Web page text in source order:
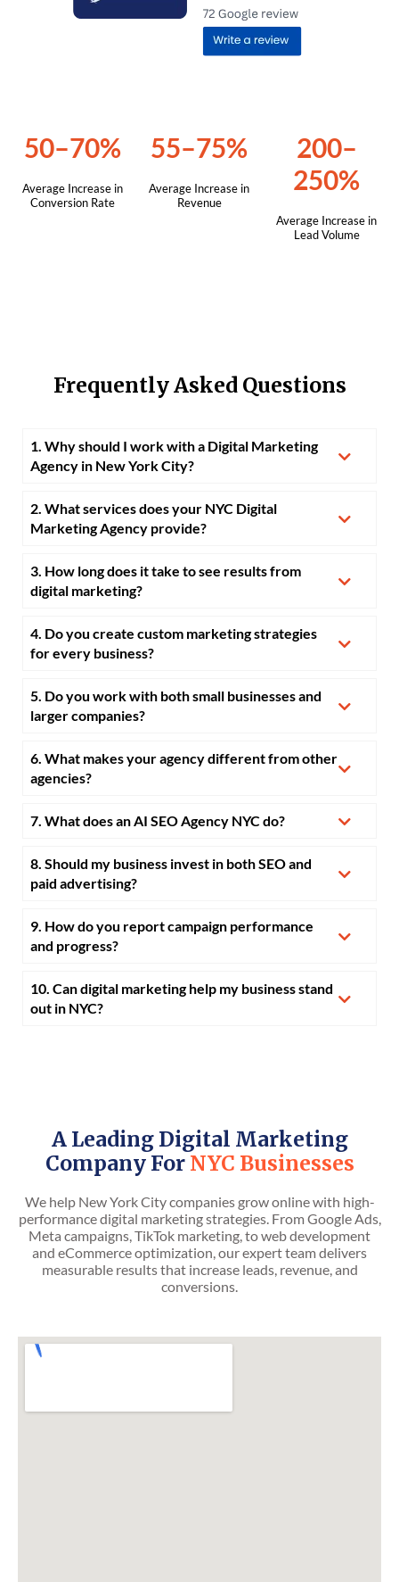
50–70%
Average Increase in
Conversion Rate
55–75%
Average Increase in
Revenue
200–
250%
Average Increase in
Lead Volume
Frequently Asked Questions
1. Why should I work with a Digital Marketing
Agency in New York City?
2. What services does your NYC Digital
Marketing Agency provide?
3. How long does it take to see results from
digital marketing?
4. Do you create custom marketing strategies
for every business?
5. Do you work with both small businesses and
larger companies?
6. What makes your agency different from other
agencies?
7. What does an AI SEO Agency NYC do?
8. Should my business invest in both SEO and
paid advertising?
9. How do you report campaign performance
and progress?
10. Can digital marketing help my business stand
out in NYC?
A Leading Digital Marketing
Company For NYC Businesses
We help New York City companies grow online with high-
performance digital marketing strategies. From Google Ads,
Meta campaigns, TikTok marketing, to web development
and eCommerce optimization, our expert team delivers
measurable results that increase leads, revenue, and
conversions.